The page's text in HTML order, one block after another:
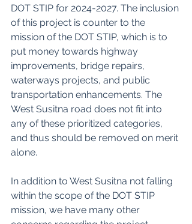
DOT STIP for 2024-2027. The inclusion
of this project is counter to the
mission of the DOT STIP, which is to
put money towards highway
improvements, bridge repairs,
waterways projects, and public
transportation enhancements. The
West Susitna road does not fit into
any of these prioritized categories,
and thus should be removed on merit
alone.
In addition to West Susitna not falling
within the scope of the DOT STIP
mission, we have many other